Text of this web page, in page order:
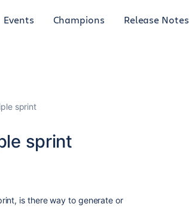
Events Champions Release Notes
sprint
sprint
is there way to generate or